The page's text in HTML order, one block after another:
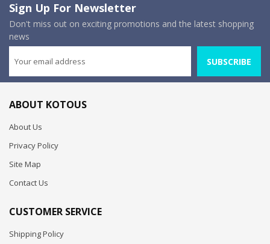
Sign Up For Newsletter
Don't miss out on exciting promotions and the latest shopping
news
SUBSCRIBE
ABOUT KOTOUS
About Us
Privacy Policy
Site Map
Contact Us
CUSTOMER SERVICE
Shipping Policy